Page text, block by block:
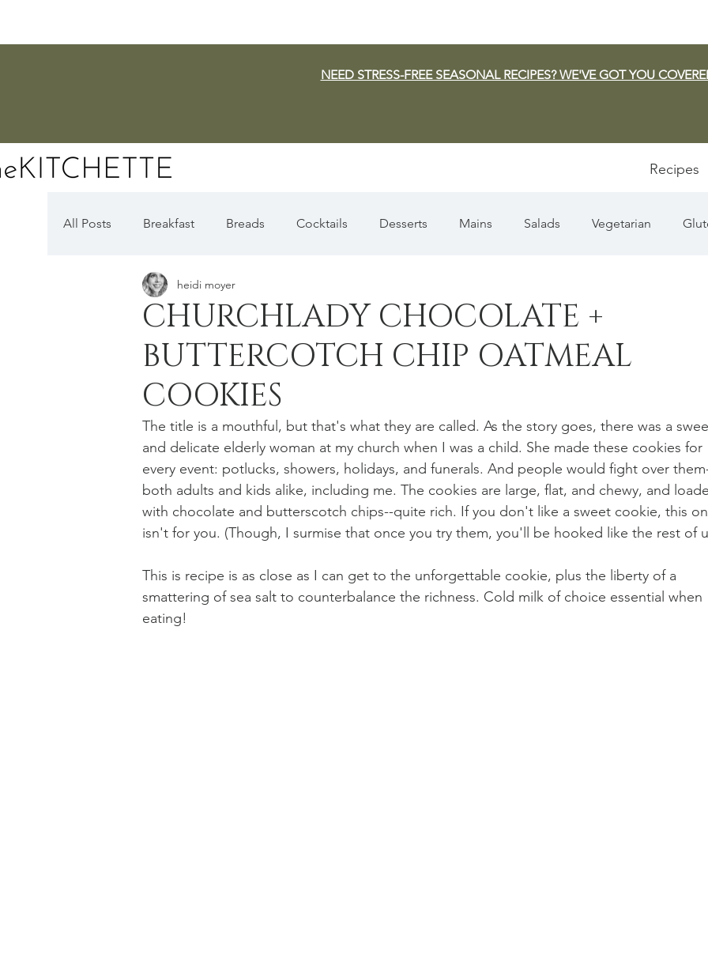
NEED STRESS-FREE SEASONAL RECIPES? WE'VE GOT YOU
Recipes
All Posts Breakfast Breads Cocktails Desserts Mains Salads Vegetarian
Dairy Free Vegan
Fall Favorites Apple Season Pumpkin & Squash Thanksgiving Holiday
Strawberries Forever Quick Pasta Recipes
CHURCHLADY CHOCOLATE +
BUTTERCOTCH CHIP OATMEAL
COOKIES
heidi moyer
The title is a mouthful, but that's what they are called. As the story goes, there was a
and delicate elderly woman at my church when I was a child. She made these cookies for
every event: potlucks, showers, holidays, and funerals. And people would fight over
both adults and kids alike, including me. The cookies are large, flat, and chewy, and
with chocolate and butterscotch chips--quite rich. If you don't like a sweet cookie, this
isn't for you. (Though, I surmise that once you try them, you'll be hooked like the rest of
This is recipe is as close as I can get to the unforgettable cookie, plus the liberty of a
smattering of sea salt to counterbalance the richness. Cold milk of choice essential when
eating!